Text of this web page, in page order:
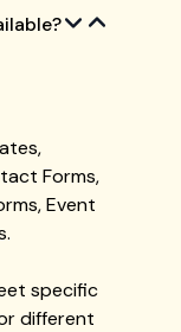
Forms,
Event
specific
different